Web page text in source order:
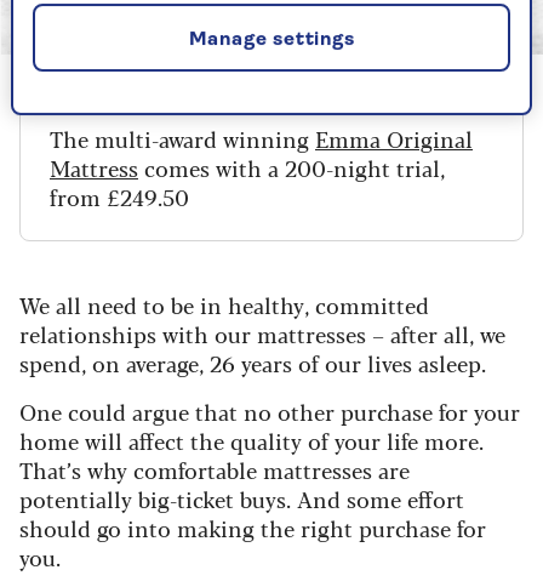
The multi-award winning Emma Original
Mattresscomes with a 200-night trial,
from £249.50
We all need to be in healthy, committed
relationships with our mattresses – after all, we
spend, on average, 26 years of our lives asleep.
One could argue that no other purchase for your
home will affect the quality of your life more.
That’s why comfortable mattresses are
potentially big-ticket buys. And some effort
should go into making the right purchase for
you.
Manage settings